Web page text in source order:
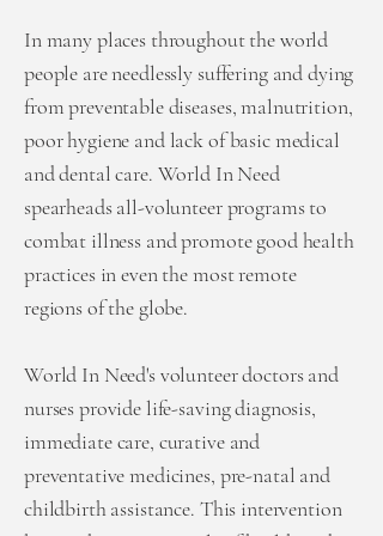
In many places throughout the world
people are needlessly suffering and dying
from preventable diseases, malnutrition,
poor hygiene and lack of basic medical
and dental care. World In Need
spearheads all-volunteer programs to
combat illness and promote good health
practices in even the most remote
regions of the globe.
World In Need's volunteer doctors and
nurses provide life-saving diagnosis,
immediate care, curative and
preventative medicines, pre-natal and
childbirth assistance. This intervention